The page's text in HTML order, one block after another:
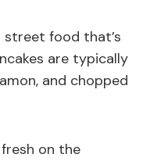
street food that’s
are typically
and chopped
on the